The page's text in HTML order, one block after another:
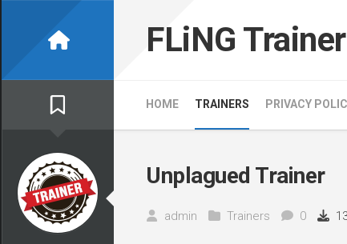
FLiNG Trainer
HOME TRAINERS PRIVACY
Unplagued Trainer
admin Trainers 0